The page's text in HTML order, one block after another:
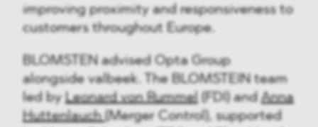
improving proximity and responsiveness to
customers throughout Europe.
BLOMSTEN advised Opta Group
alongside valbeek. The BLOMSTEIN team
led by Leonard von Rummel (FDI) andAnna
Huttenlauch (Merger Control), supported